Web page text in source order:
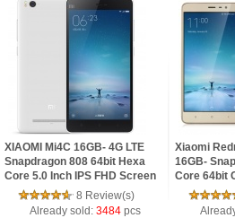
XIAOMI Mi4C 16GB- 4G LTE
Snapdragon 808 64bit Hexa
Core 5.0 Inch IPS FHD Screen
HiFi 5+13MP MIUI 78 Review(s)
Already sold: 3484 pcs
Xiaomi
16GB-
Core 64bit
MIUI V7
Smartphone